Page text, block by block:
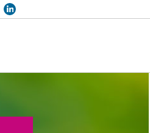
public/frontend.php